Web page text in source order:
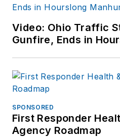
Video: Ohio Traffic
Gunfire, Ends in
SPONSORED
First Responder
Agency Roadmap